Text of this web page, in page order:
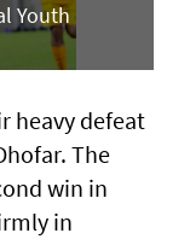
Youth
heavy defeat
The
win in
in